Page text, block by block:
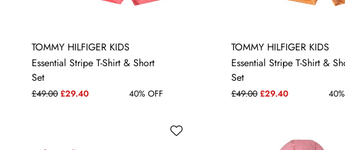
TOMMY HILFIGER KIDS
Essential Stripe T-Shirt & Short
Set
£49.00 £29.40 40% OFF
24 MONTHS3-6 MONTHS
TOMMY HILFIGER KIDS
Essential Stripe T-Shirt &
Set
£49.00 £29.40
6-9 MONTHS9-12 MONTHS 12-